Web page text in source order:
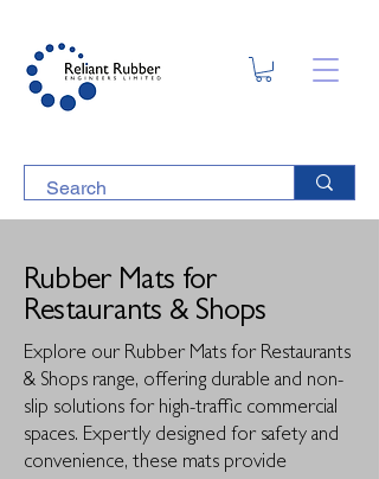
Rubber Mats for
Restaurants & Shops
Explore our Rubber Mats for Restaurants
& Shops range, offering durable and non-
slip solutions for high-traffic commercial
spaces. Expertly designed for safety and
convenience, these mats provide